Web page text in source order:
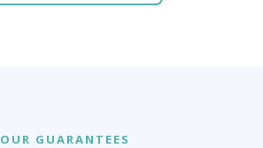
OUR GUARANTEES